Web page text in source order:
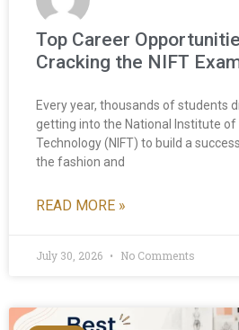
Top Career
Cracking the NIFT
Every year, thousands of students
getting into the National Institute of
Technology (NIFT) to build a
the fashion and
READ MORE »
July 30, 2026 No Comments